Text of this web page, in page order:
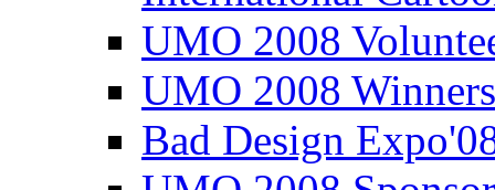
UMO 2008
UMO 2008
Bad Design